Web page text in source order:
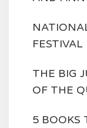
FESTIVAL
THE BIG
OF THE
5 BOOKS